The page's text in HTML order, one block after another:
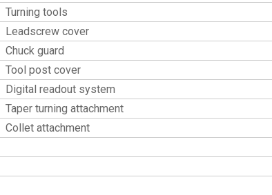
Turning tools
Leadscrew cover
Chuck guard
Tool post cover
Digital readout system
Taper turning attachment
Collet attachment